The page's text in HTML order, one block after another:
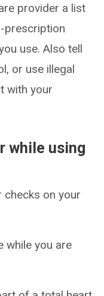
provider a list
prescription
use. Also tell
or use illegal
with your
while using
on your
while you are